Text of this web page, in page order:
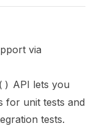
via
API lets you
for unit tests and
tests.